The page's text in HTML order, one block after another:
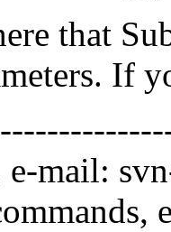
that
If
e-mail: